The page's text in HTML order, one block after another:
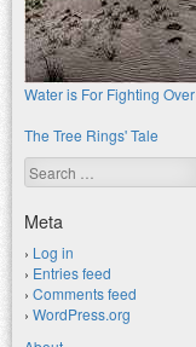
Water is For Fighting Over
The Tree Rings' Tale
Search
Meta
Log in
Entries feed
Comments feed
WordPress.org